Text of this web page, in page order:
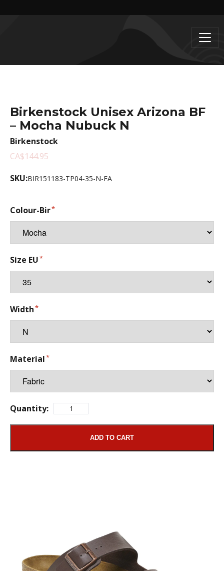
Birkenstock Unisex Arizona BF
– Mocha Nubuck N
Birkenstock
CA$144.95
SKU:BIR151183-TP04-35-N-FA
Colour-Bir
Size EU
Width
Material
Quantity:
ADD TO CART